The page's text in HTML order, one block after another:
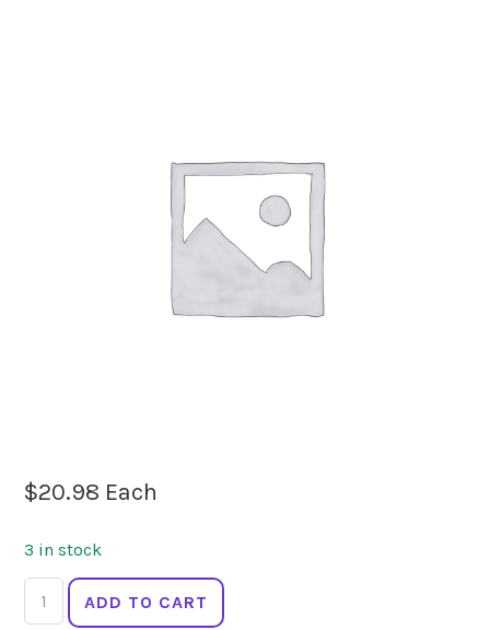
$20.98 Each
3 in stock
SPRINGFIELDS
Tea
ADD TO CART